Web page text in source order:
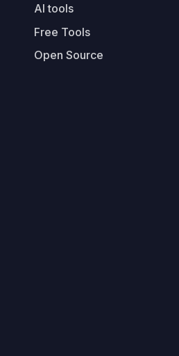
AI tools
Free Tools
Open Source